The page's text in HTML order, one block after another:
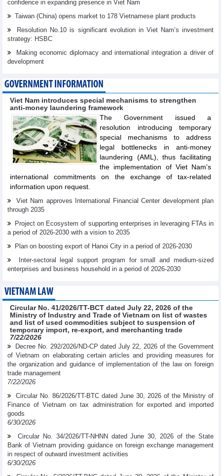
confidence in expanding presence in Viet Nam
Taiwan (China) opens market to 178 Vietnamese plant products
Resolution No.10 is significant evolution in Viet Nam’s investment
strategy: HSBC
Making economic diplomacy and international integration a driver of
development
GOVERNMENT INFORMATION
Viet Nam introduces special mechanisms to strengthen
anti-money laundering framework
The Government issued a
resolution introducing temporary
special mechanisms to address
legal bottlenecks in anti-money
laundering (AML), thus facilitating
the implementation of Viet Nam's
international commitments on the exchange of tax-related
information upon request.
Viet Nam approves International Financial Center development plan
through 2035
Project on Ecosystem of supporting enterprises in leveraging FTAs in
a period of 2026-2030 with a vision to 2035
Plan on boosting export of Hanoi City in a period of 2026-2030
Inter-sectoral legal support program for small and medium-sized
enterprises and business household in a period of 2026-2030
VIETNAM LAW
Circular No. 41/2026/TT-BCT dated July 22, 2026 of the
Ministry of Industry and Trade of Vietnam on list of wastes
and list of used commodities subject to suspension of
temporary import, re-export, and merchanting trade
7/22/2026
Decree No. 292/2026/ND-CP dated July 22, 2026 of the Government
of Vietnam on elaborating certain articles and providing measures for
the organization and guidance of implementation of the law on foreign
trade management
7/22/2026
Circular No. 86/2026/TT-BTC dated June 30, 2026 of the Ministry of
Finance of Vietnam on tax administration for exported and imported
goods
6/30/2026
Circular No. 34/2026/TT-NHNN dated June 30, 2026 of the State
Bank of Vietnam providing guidance on foreign exchange management
in respect of outward investment activities
6/30/2026